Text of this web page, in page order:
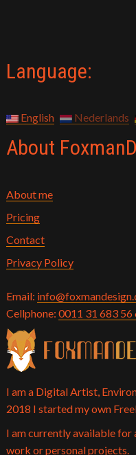
Language:
English Nederlands
About
About me
Pricing
Contact
Privacy Policy
Email:
Cellphone: 0011 31 683 56
I am a Digital Artist,
2018 I started my own
I am currently available for
work or personal projects.